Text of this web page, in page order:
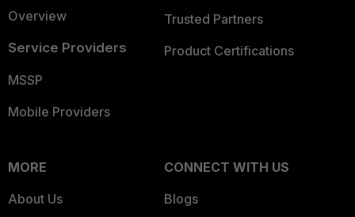
Overview
Service Providers
MSSP
Mobile Providers
Trusted Partners
Product Certifications
MORE
About Us
CONNECT WITH US
Blogs